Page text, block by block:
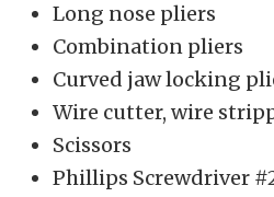
Long nose pliers
Combination pliers
Curved jaw locking
Wire cutter, wire
Scissors
Phillips Screwdriver